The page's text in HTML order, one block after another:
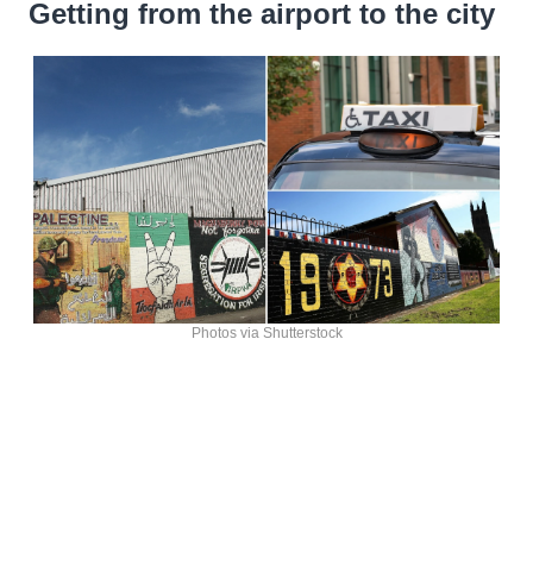
Getting from the airport to the city
Photos via Shutterstock